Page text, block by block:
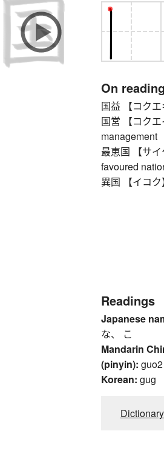
On
国益 【コク
国営 【コク
management
最恵国 【サ
favoured
異国 【イコ
Readings
Japanese
な、 こ
Mandarin
(pinyin): guo2
Korean: gug